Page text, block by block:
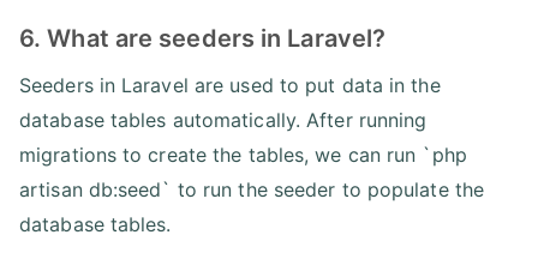
6. What are seeders in Laravel?
Seeders in Laravel are used to put data in the
database tables automatically. After running
migrations to create the tables, we can run `php
artisan db:seed` to run the seeder to populate the
database tables.